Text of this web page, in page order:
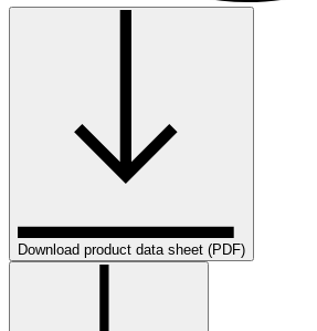
Download product data sheet (PDF)